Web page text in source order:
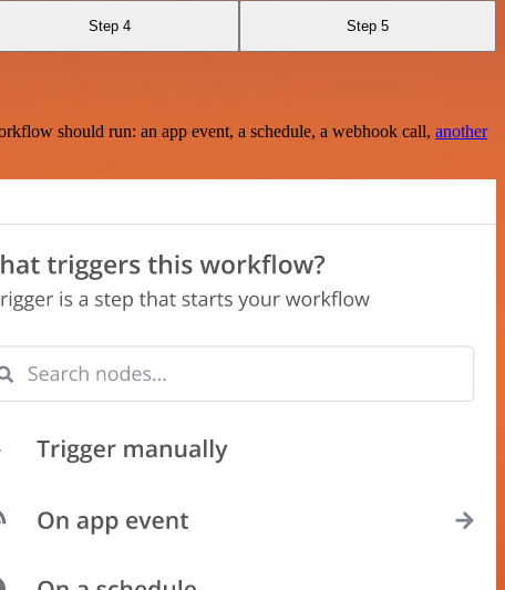
Step 4 Step 5
should run: an app event, a schedule, a webhook call, another